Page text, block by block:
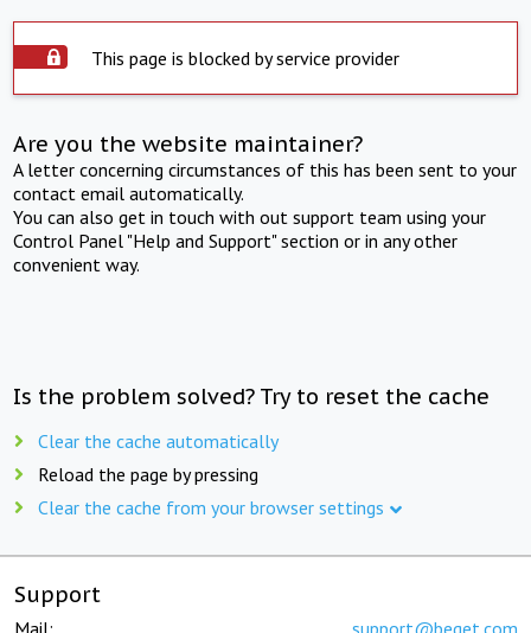
This page is blocked by service provider
Are you the website maintainer?
A letter concerning circumstances of this has been sent to your
contact email automatically.
You can also get in touch with out support team using your
Control Panel "Help and Support" section or in any other
convenient way.
Is the problem solved? Try to reset the cache
Clear the cache automatically
Reload the page by pressing
Clear the cache from your browser settings
Support
Mail: support@beget.com